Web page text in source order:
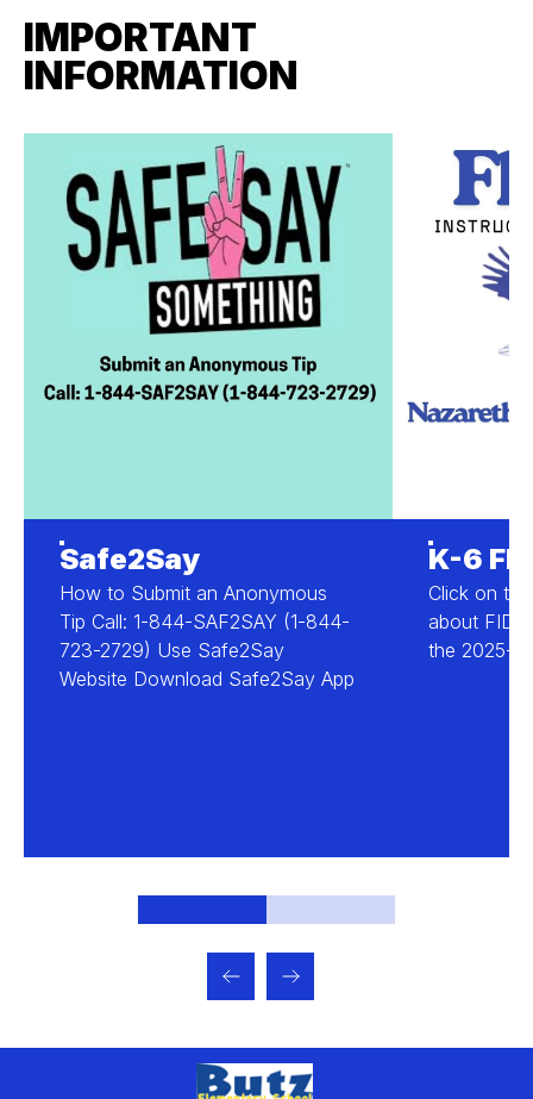
IMPORTANT
INFORMATION
Safe2Say
How to Submit an Anonymous
Tip Call: 1-844-SAF2SAY (1-844-
723-2729) Use Safe2Say
Website Download Safe2Say App
K-6
Click on
about FID
the 2025-